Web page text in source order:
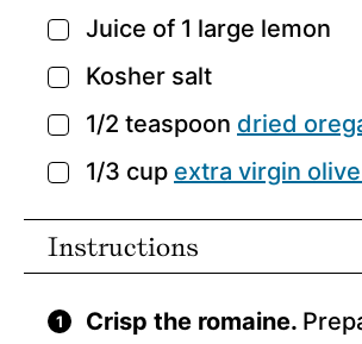
▢
Juice of 1 large lemon
▢
Kosher salt
▢
1/2 teaspoon dried
▢
1/3 cup extra virgin
Instructions
Crisp the romaine.